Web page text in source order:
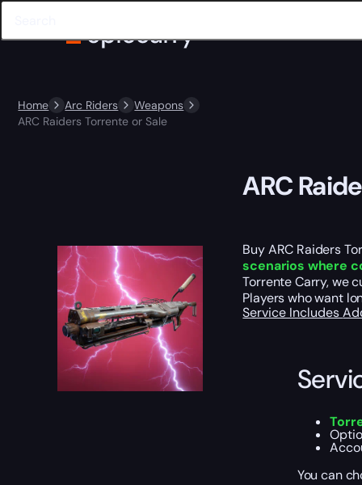
Home Arc Riders
Weapons
ARC Raiders Torrente or Sale
ARC
Buy ARC Raiders
scenarios where
Torrente Carry, we
Players who want
Service Includes
You can